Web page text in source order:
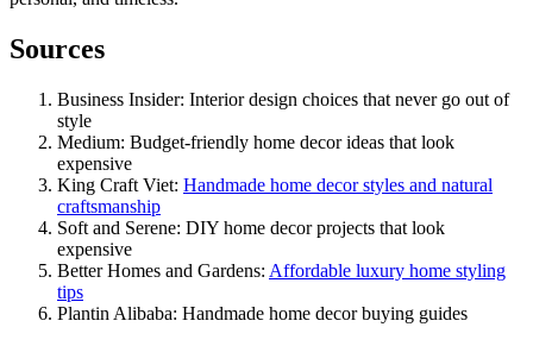
Sources
Business Insider: Interior design choices that never go out of
style
Medium: Budget-friendly home decor ideas that look
expensive
King Craft Viet: Handmade home decor styles and natural
craftsmanship
Soft and Serene: DIY home decor projects that look
expensive
Better Homes and Gardens: Affordable luxury home styling
tips
Plantin Alibaba: Handmade home decor buying guides